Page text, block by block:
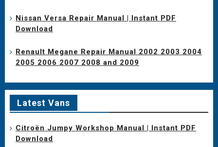
Nissan Versa Repair Manual | Instant PDF
Download
Renault Megane Repair Manual 2002 2003 2004
2005 2006 2007 2008 and 2009
Latest Vans
Citroën Jumpy Workshop Manual | Instant PDF
Download